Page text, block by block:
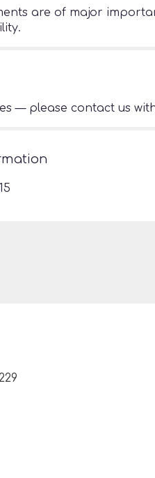
are of major
— please contact us